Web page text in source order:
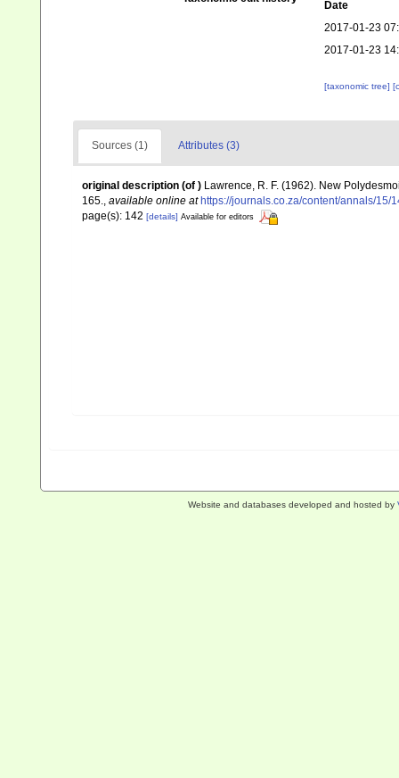
Date
2017-01-23
2017-01-23
[taxonomic tree]
Sources (1) Attributes (3)
original description (of ) Lawrence, R. F. (1962). New
165., available online at https://journals.co.za/content/annals/15/
page(s): 142 [details] Available for editors
Website and databases developed and hosted by